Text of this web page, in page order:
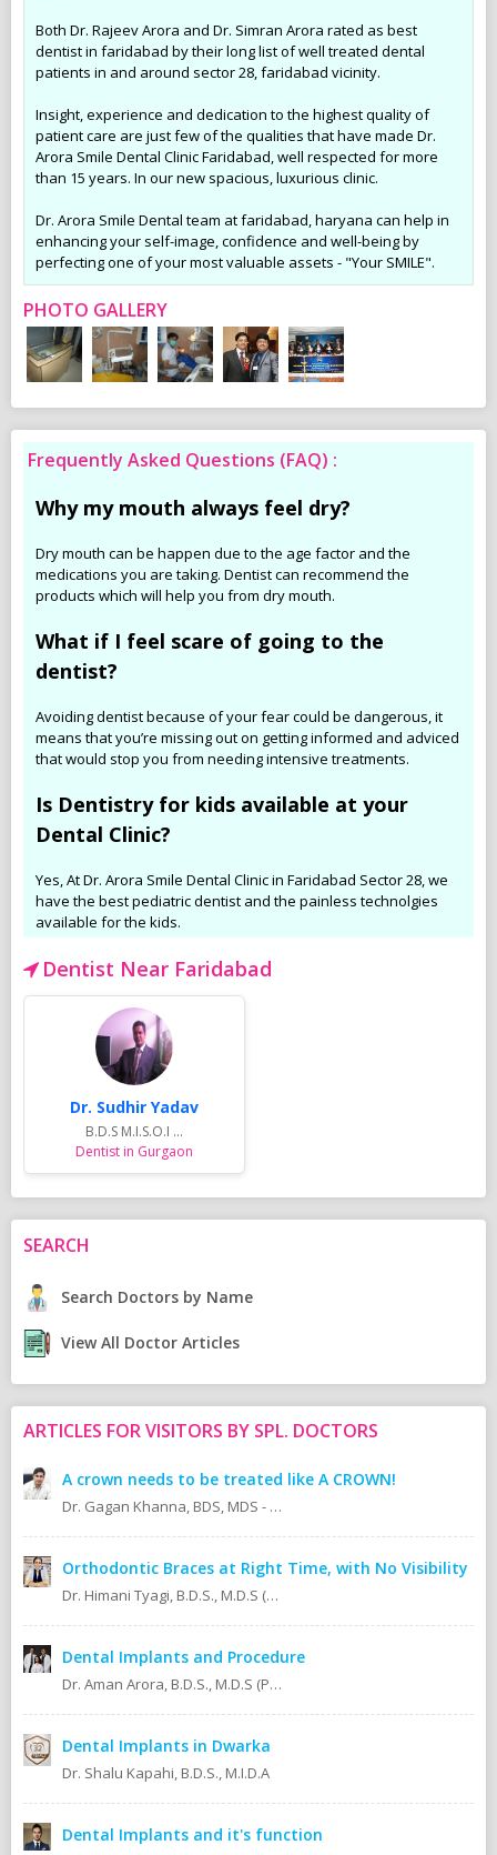
Both Dr. Rajeev Arora and Dr. Simran Arora rated as best
dentist in faridabad by their long list of well treated dental
patients in and around sector 28, faridabad vicinity.
Insight, experience and dedication to the highest quality of
patient care are just few of the qualities that have made Dr.
Arora Smile Dental Clinic Faridabad, well respected for more
than 15 years. In our new spacious, luxurious clinic.
Dr. Arora Smile Dental team at faridabad, haryana can help in
enhancing your self-image, confidence and well-being by
perfecting one of your most valuable assets - "Your SMILE".
PHOTO GALLERY
Frequently Asked Questions (FAQ) :
Why my mouth always feel dry?
Dry mouth can be happen due to the age factor and the
medications you are taking. Dentist can recommend the
products which will help you from dry mouth.
What if I feel scare of going to the
dentist?
Avoiding dentist because of your fear could be dangerous, it
means that you’re missing out on getting informed and adviced
that would stop you from needing intensive treatments.
Is Dentistry for kids available at your
Dental Clinic?
Yes, At Dr. Arora Smile Dental Clinic in Faridabad Sector 28, we
have the best pediatric dentist and the painless technolgies
available for the kids.
Dentist Near Faridabad
Dr. Sudhir Yadav
B.D.S M.I.S.O.I ...
Dentist in Gurgaon
SEARCH
Search Doctors by Name
View All Doctor Articles
ARTICLES FOR VISITORS BY SPL. DOCTORS
A crown needs to be treated like A CROWN!
Dr. Gagan Khanna, BDS, MDS - Prosthodontics Cosmetic/Aesthetic, Implantologist.
Orthodontic Braces at Right Time, with No Visibility
Dr. Himani Tyagi, B.D.S., M.D.S (Oral Medicine & Radiology)
Dental Implants and Procedure
Dr. Aman Arora, B.D.S., M.D.S (Prosthodontics)
Dental Implants in Dwarka
Dr. Shalu Kapahi, B.D.S., M.I.D.A
Dental Implants and it's function